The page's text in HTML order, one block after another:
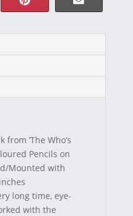
Share
P
i
n
e
s
t
Share
E
-
m
‘The Who’s
Pencils on
Mounted with
long time, eye-
with the